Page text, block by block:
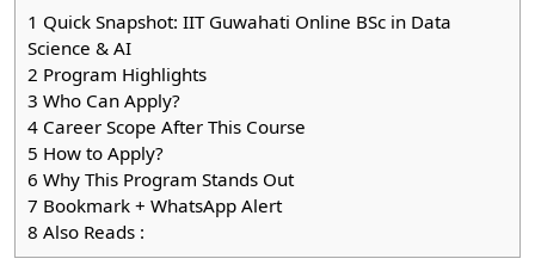
1 Quick Snapshot: IIT Guwahati Online BSc in Data
Science & AI
2 Program Highlights
3 Who Can Apply?
4 Career Scope After This Course
5 How to Apply?
6 Why This Program Stands Out
7 Bookmark + WhatsApp Alert
8 Also Reads :